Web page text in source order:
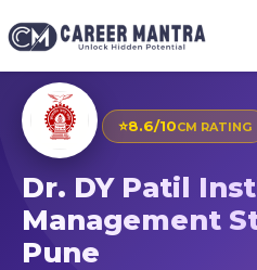
⭐8.6/10CM RATING
Dr. DY Patil
Management
Pune